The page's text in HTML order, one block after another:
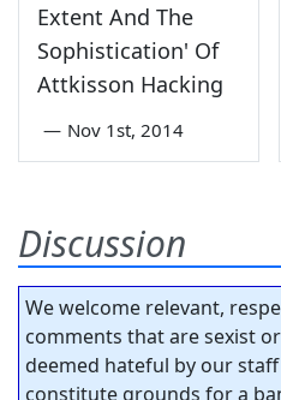
Extent And The
Sophistication' Of
Attkisson Hacking
— Nov 1st, 2014
Discussion
We welcome relevant,
comments that are sexist
deemed hateful by our
constitute grounds for a